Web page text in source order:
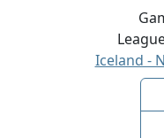
Iceland -